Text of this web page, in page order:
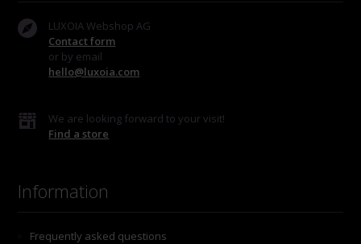
LUXOIA Webshop AG
Contact form
or by email
hello@luxoia.com
We are looking forward to your visit!
Find a store
Information
Frequently asked questions